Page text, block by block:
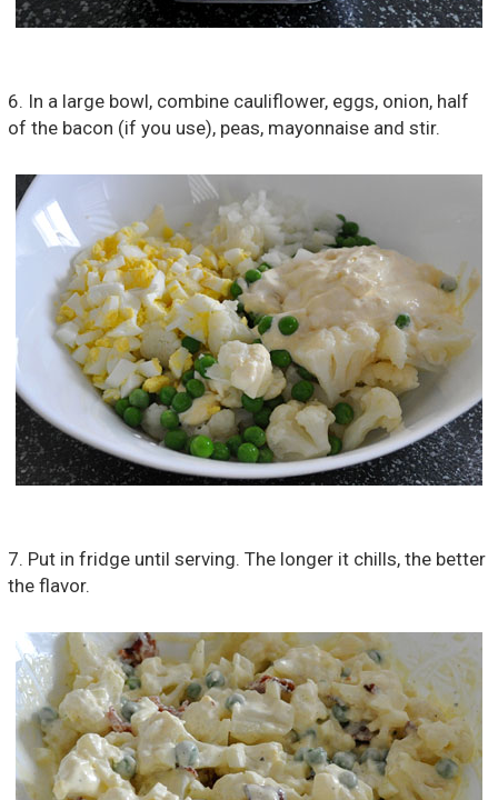
6. In a large bowl, combine cauliflower, eggs, onion, half
of the bacon (if you use), peas, mayonnaise and stir.
7. Put in fridge until serving. The longer it chills, the better
the flavor.